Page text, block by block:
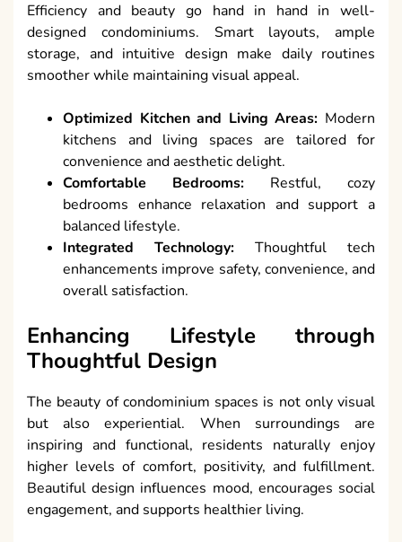
Efficiency and beauty go hand in hand in well-
designed condominiums. Smart layouts, ample
storage, and intuitive design make daily routines
smoother while maintaining visual appeal.
Optimized Kitchen and Living Areas: Modern
kitchens and living spaces are tailored for
convenience and aesthetic delight.
Comfortable Bedrooms: Restful, cozy
bedrooms enhance relaxation and support a
balanced lifestyle.
Integrated Technology: Thoughtful tech
enhancements improve safety, convenience, and
overall satisfaction.
Enhancing Lifestyle through
Thoughtful Design
The beauty of condominium spaces is not only visual
but also experiential. When surroundings are
inspiring and functional, residents naturally enjoy
higher levels of comfort, positivity, and fulfillment.
Beautiful design influences mood, encourages social
engagement, and supports healthier living.